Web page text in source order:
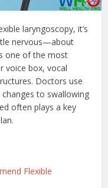
laryngoscopy, it’s
nervous—about
one of the most
voice box, vocal
Doctors use
to swallowing
often plays a key
Flexible